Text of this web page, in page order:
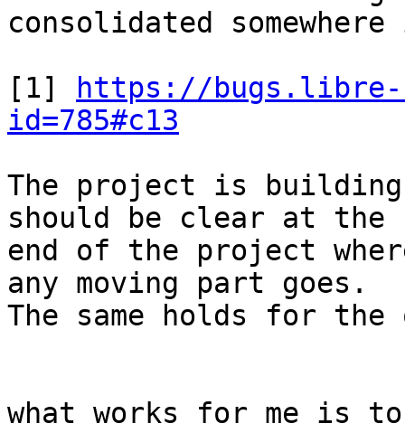
consolidated
[1]
https://bugs.libre-
id=785#c13
The project is
should be clear at the
end of the project
any moving part goes.
The same holds for
what works for me is to